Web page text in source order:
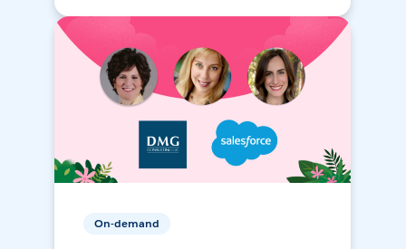
On-demand